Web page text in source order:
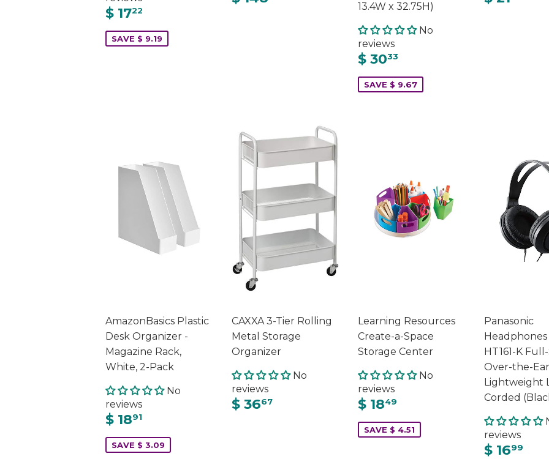
$ 1722
SAVE $ 9.19
13.4W x 32.75H)
No
reviews
$ 3033
SAVE $ 9.67
AmazonBasics Plastic
Desk Organizer -
Magazine Rack,
White, 2-Pack
No
reviews
$ 1891
SAVE $ 3.09
CAXXA 3-Tier Rolling
Metal Storage
Organizer
No
reviews
$ 3667
Learning Resources
Create-a-Space
Storage Center
No
reviews
$ 1849
SAVE $ 4.51
Panasonic
Headphones
HT161-K
Over-the-Ear
Lightweight
Corded
reviews
$ 1699